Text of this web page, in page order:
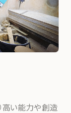
い能力や創造